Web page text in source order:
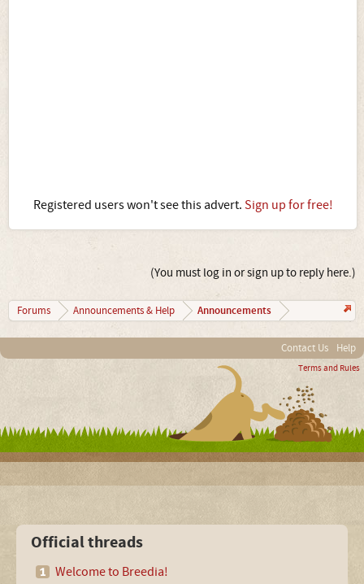
Registered users won't see this advert. Sign up for free!
(You must log in or sign up to reply here.)
Forums Announcements & Help Announcements
Contact Us Help
Terms and Rules
Official threads
Welcome to Breedia!